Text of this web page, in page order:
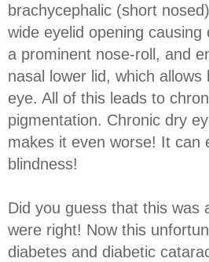
brachycephalic (short
wide eyelid opening causing
a prominent nose-roll, and
nasal lower lid, which
eye. All of this leads to
pigmentation. Chronic dry
makes it even worse! It can
blindness!
Did you guess that this was
were right! Now this
diabetes and diabetic